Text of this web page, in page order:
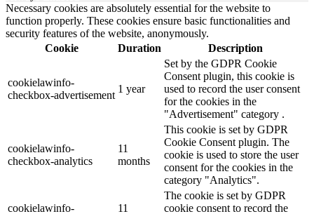
Necessary cookies are absolutely essential for the website to
function properly. These cookies ensure basic functionalities and
security features of the website, anonymously.
Cookie
Duration Description
cookielawinfo-
checkbox-advertisement
1 year
Set by the GDPR Cookie
Consent plugin, this cookie is
used to record the user consent
for the cookies in the
"Advertisement" category .
cookielawinfo-
checkbox-analytics
11
months
This cookie is set by GDPR
Cookie Consent plugin. The
cookie is used to store the user
consent for the cookies in the
category "Analytics".
cookielawinfo-
11
The cookie is set by GDPR
cookie consent to record the